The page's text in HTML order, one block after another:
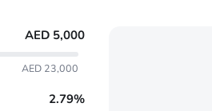
AED 5,000
AED 23,000
2.79%